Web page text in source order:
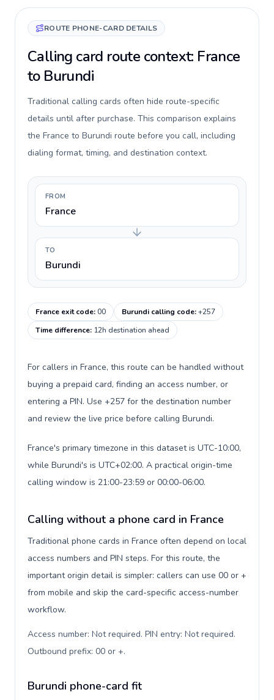
ROUTE PHONE-CARD DETAILS
Calling card route context: France
to Burundi
Traditional calling cards often hide route-specific
details until after purchase. This comparison explains
the France to Burundi route before you call, including
dialing format, timing, and destination context.
FROM
France
TO
Burundi
France exit code:00 Burundi calling code:+257
Time difference: 12h destination ahead
For callers in France, this route can be handled without
buying a prepaid card, finding an access number, or
entering a PIN. Use +257 for the destination number
and review the live price before calling Burundi.
France's primary timezone in this dataset is UTC-10:00,
while Burundi's is UTC+02:00. A practical origin-time
calling window is 21:00-23:59 or 00:00-06:00.
Calling without a phone card in France
Traditional phone cards in France often depend on local
access numbers and PIN steps. For this route, the
important origin detail is simpler: callers can use 00 or +
from mobile and skip the card-specific access-number
workflow.
Access number: Not required. PIN entry: Not required.
Outbound prefix: 00 or +.
Burundi phone-card fit